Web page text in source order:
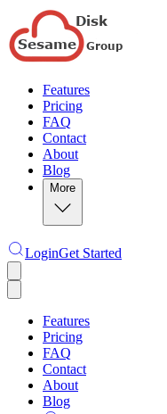
Features
Pricing
FAQ
Contact
About
Blog
More
LoginGet Started
Features
Pricing
FAQ
Contact
About
Blog